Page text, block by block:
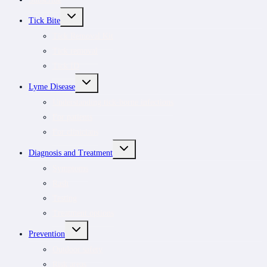
Tick Bite
TOGGLE
CHILD
Lyme Disease
TOGGLE
CHILD
Diagnosis and Treatment
TOGGLE
CHILD
Prevention
TOGGLE
CHILD